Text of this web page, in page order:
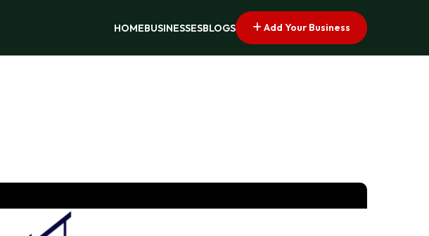
HOMEBUSINESSESBLOGS Add Your Business